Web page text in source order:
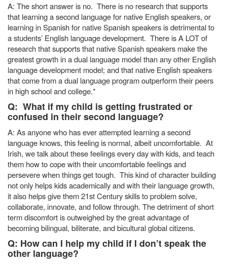
A: The short answer is no. There is no research that supports
that learning a second language for native English speakers, or
learning in Spanish for native Spanish speakers is detrimental to
a students’ English language development. There is A LOT of
research that supports that native Spanish speakers make the
greatest growth in a dual language model than any other English
language development model; and that native English speakers
that come from a dual language program outperform their peers
in high school and college.*
Q: What if my child is getting frustrated or
confused in their second language?
A: As anyone who has ever attempted learning a second
language knows, this feeling is normal, albeit uncomfortable. At
Irish, we talk about these feelings every day with kids, and teach
them how to cope with their uncomfortable feelings and
persevere when things get tough. This kind of character building
not only helps kids academically and with their language growth,
it also helps give them 21st Century skills to problem solve,
collaborate, innovate, and follow through. The detriment of short
term discomfort is outweighed by the great advantage of
becoming bilingual, biliterate, and bicultural global citizens.
Q: How can I help my child if I don’t speak the
other language?